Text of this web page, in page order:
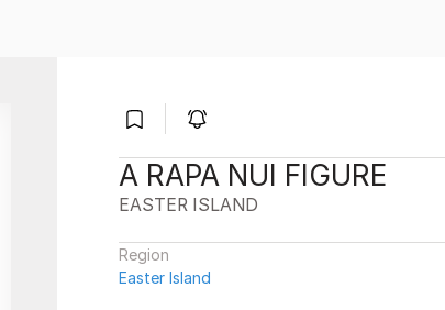
A RAPA NUI FIGURE
EASTER ISLAND
Region
Easter Island